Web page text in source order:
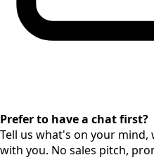
Prefer to have a chat first?
Tell us what's on your
with you. No sales pitch,